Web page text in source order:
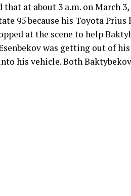
at about 3 a.m. on March
95 because his Toyota
at the scene to help
was getting out of
his vehicle. Both